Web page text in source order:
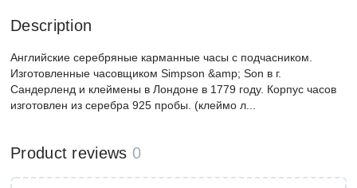
Description
Английские серебряные карманные часы с подчасником.
Изготовленные часовщиком Simpson &amp; Son в г.
Сандерленд и клеймены в Лондоне в 1779 году. Корпус часов
изготовлен из серебра 925 пробы. (клеймо л...
Product reviews 0